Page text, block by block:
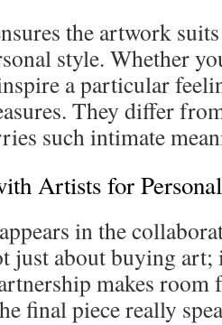
the artwork
style. Whether
a particular
They differ
such intimate
Artists for
in the
just about buying art;
makes room
final piece really